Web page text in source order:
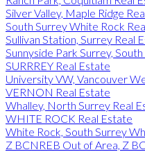
Silver Valley, Maple Ridge
South Surrey White Rock
Sullivan Station, Surrey Real
Sunnyside Park Surrey,
SURRREY Real Estate
University VW, Vancouver
VERNON Real Estate
Whalley, North Surrey Real
WHITE ROCK Real Estate
White Rock, South Surrey
Z BCNREB Out of Area, Z